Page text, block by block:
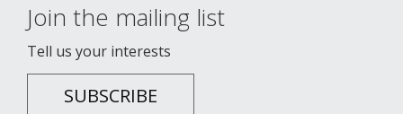
Join the mailing list
Tell us your interests
SUBSCRIBE